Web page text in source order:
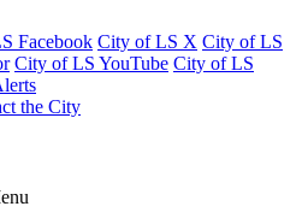
Facebook City of LS X City of LS
City of LS YouTube City of LS
the City